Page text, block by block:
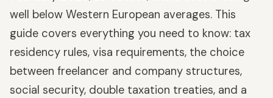
well below Western European averages. This
guide covers everything you need to know: tax
residency rules, visa requirements, the choice
between freelancer and company structures,
social security, double taxation treaties, and a